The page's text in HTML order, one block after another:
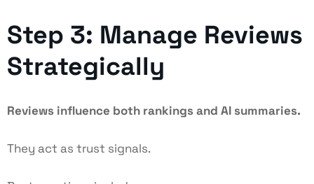
Step 3: Manage Reviews
Strategically
Reviews influence both rankings and AI summaries.
They act as trust signals.